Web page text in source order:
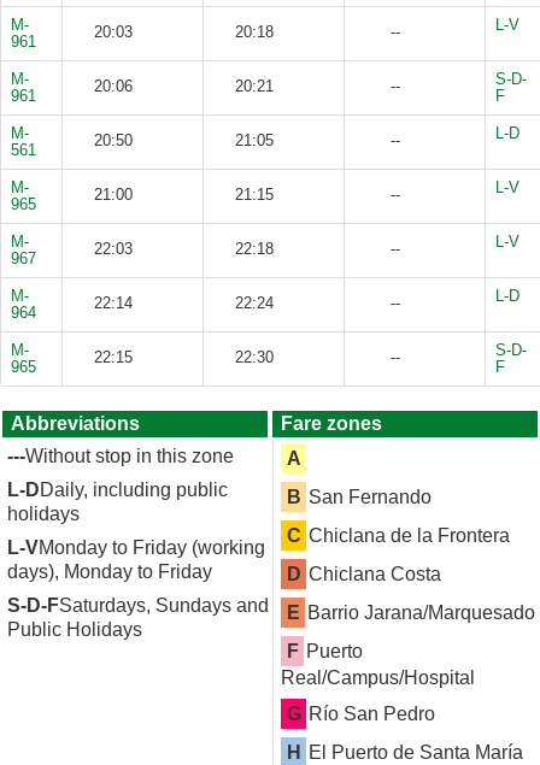
M-
961
20:03 20:18 -- L-V
M-
961
20:06 20:21 --
S-D-
F
M-
561
20:50 21:05 -- L-D
M-
965
21:00 21:15 -- L-V
M-
967
22:03 22:18 -- L-V
M-
964
22:14 22:24 -- L-D
M-
965
22:15 22:30 --
S-D-
F
Abbreviations
---Without stop in this zone
L-DDaily, including public
holidays
L-VMonday to Friday (working
days), Monday to Friday
S-D-FSaturdays, Sundays and
Public Holidays
Fare zones
A
B San Fernando
C Chiclana de la Frontera
D Chiclana Costa
E Barrio Jarana/Marquesado
F Puerto
Real/Campus/Hospital
G Río San Pedro
H
El Puerto de Santa María